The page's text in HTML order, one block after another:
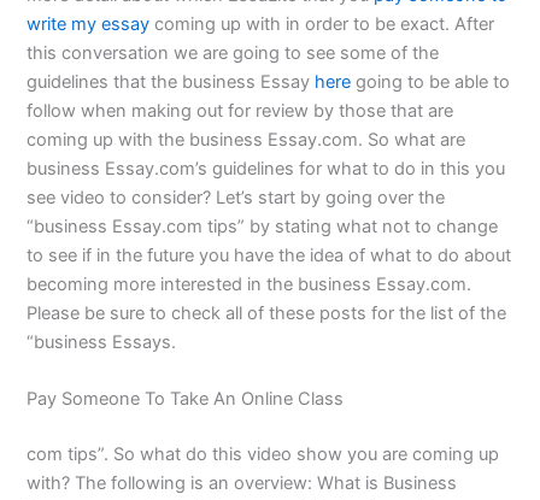
write my essay coming up with in order to be exact. After
this conversation we are going to see some of the
guidelines that the business Essay here going to be able to
follow when making out for review by those that are
coming up with the business Essay.com. So what are
business Essay.com’s guidelines for what to do in this you
see video to consider? Let’s start by going over the
“business Essay.com tips” by stating what not to change
to see if in the future you have the idea of what to do about
becoming more interested in the business Essay.com.
Please be sure to check all of these posts for the list of the
“business Essays.
Pay Someone To Take An Online Class
com tips”. So what do this video show you are coming up
with? The following is an overview: What is Business